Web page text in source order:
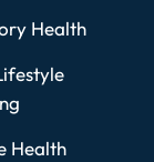
Health
Health